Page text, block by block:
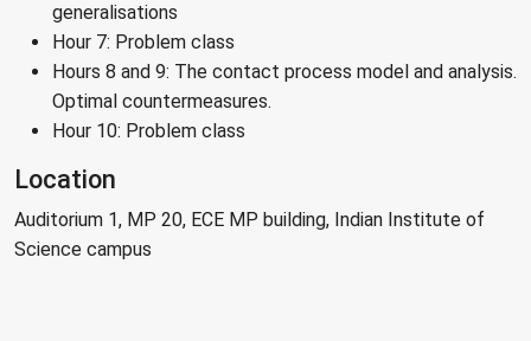
generalisations
Hour 7: Problem class
Hours 8 and 9: The contact process model and analysis.
Optimal countermeasures.
Hour 10: Problem class
Location
Auditorium 1, MP 20, ECE MP building, Indian Institute of
Science campus